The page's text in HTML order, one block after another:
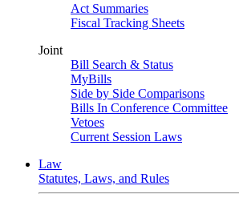
Act Summaries
Fiscal Tracking Sheets
Joint
Bill Search & Status
MyBills
Side by Side Comparisons
Bills In Conference Committee
Vetoes
Current Session Laws
Law
Statutes, Laws, and Rules